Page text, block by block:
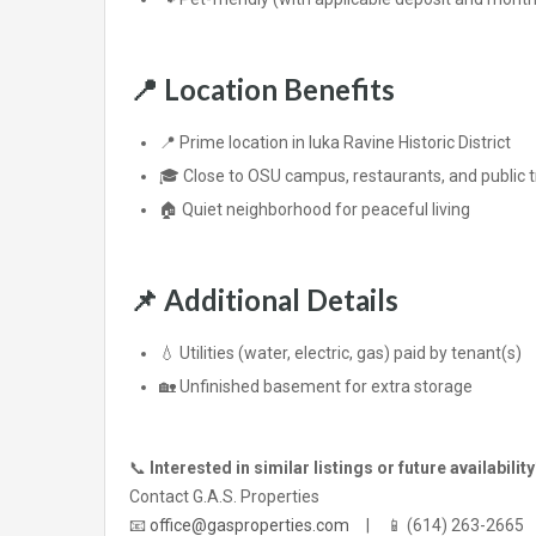
📍 Location Benefits
📍 Prime location in Iuka Ravine Historic District
🎓 Close to OSU campus, restaurants, and public
🏠 Quiet neighborhood for peaceful living
📌 Additional Details
💧 Utilities (water, electric, gas) paid by tenant(s)
🏡 Unfinished basement for extra storage
📞 Interested in similar listings or future
Contact G.A.S. Properties
📧 office@gasproperties.com | 📱 (614) 263-2665